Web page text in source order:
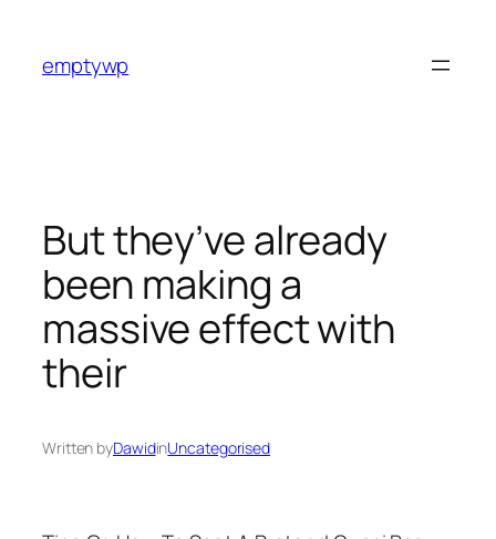
content
emptywp
But they’ve already
been making a
massive effect with
their
Written byDawidinUncategorised